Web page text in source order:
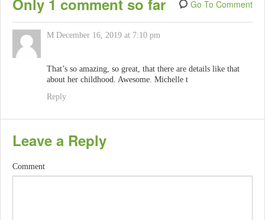
Only 1 comment so far Go To Comment
M December 16, 2019 at 7:10 pm
That’s so amazing, so great, that there are details like that
about her childhood. Awesome. Michelle t
Reply
Leave a Reply
Comment